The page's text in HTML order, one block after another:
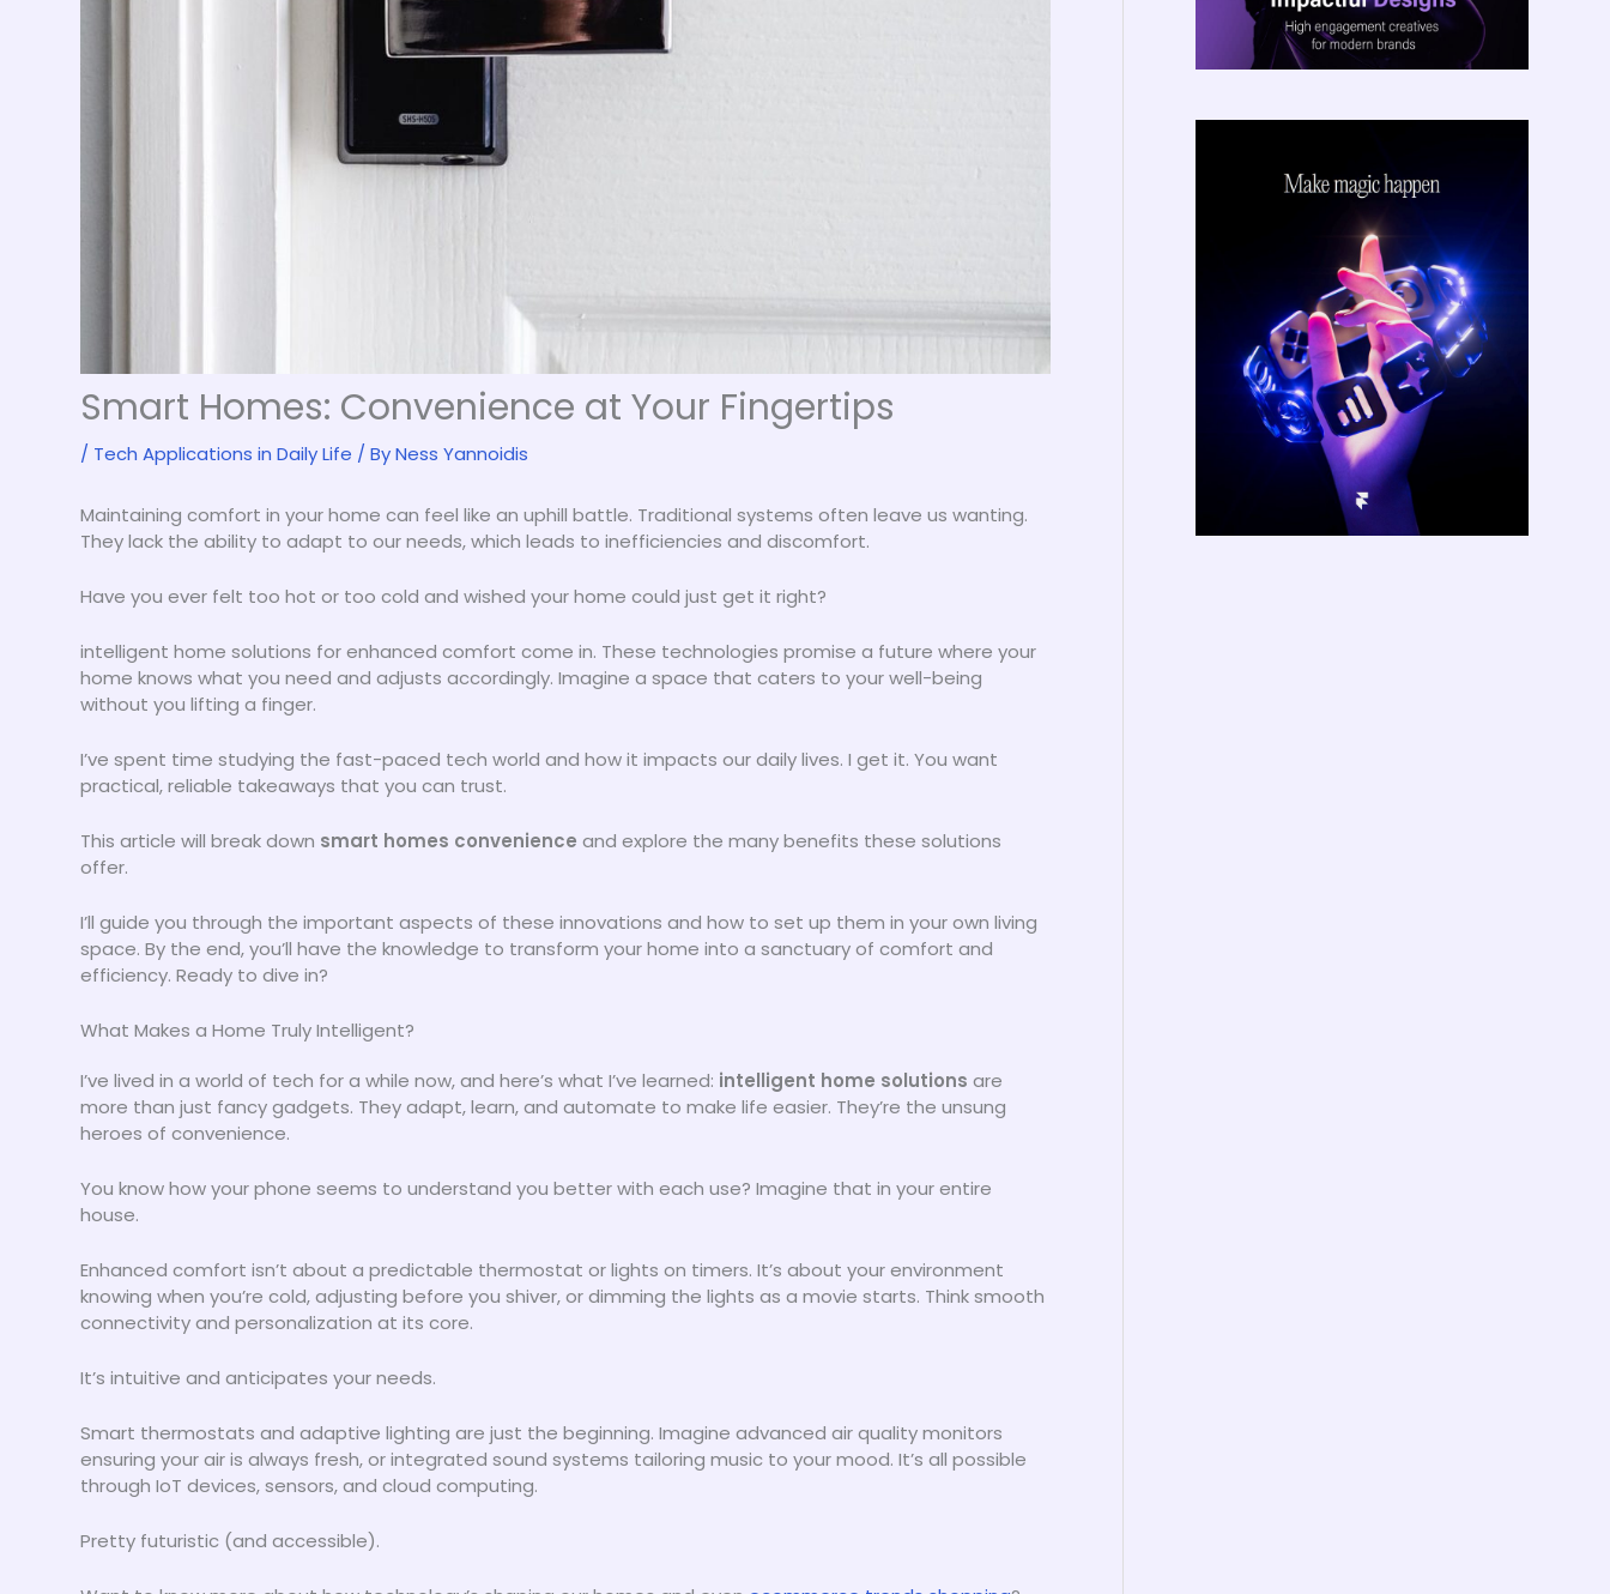
Smart Homes: Convenience at Your Fingertips
/ Tech Applications in Daily Life / ByNess Yannoidis
Maintaining comfort in your home can feel like an uphill battle. Traditional systems often leave us wanting.
They lack the ability to adapt to our needs, which leads to inefficiencies and discomfort.
Have you ever felt too hot or too cold and wished your home could just get it right?
intelligent home solutions for enhanced comfort come in. These technologies promise a future where your
home knows what you need and adjusts accordingly. Imagine a space that caters to your well-being
without you lifting a finger.
I’ve spent time studying the fast-paced tech world and how it impacts our daily lives. I get it. You want
practical, reliable takeaways that you can trust.
This article will break down smart homes convenience and explore the many benefits these solutions
offer.
I’ll guide you through the important aspects of these innovations and how to set up them in your own living
space. By the end, you’ll have the knowledge to transform your home into a sanctuary of comfort and
efficiency. Ready to dive in?
What Makes a Home Truly Intelligent?
I’ve lived in a world of tech for a while now, and here’s what I’ve learned: intelligent home solutions are
more than just fancy gadgets. They adapt, learn, and automate to make life easier. They’re the unsung
heroes of convenience.
You know how your phone seems to understand you better with each use? Imagine that in your entire
house.
Enhanced comfort isn’t about a predictable thermostat or lights on timers. It’s about your environment
knowing when you’re cold, adjusting before you shiver, or dimming the lights as a movie starts. Think smooth
connectivity and personalization at its core.
It’s intuitive and anticipates your needs.
Smart thermostats and adaptive lighting are just the beginning. Imagine advanced air quality monitors
ensuring your air is always fresh, or integrated sound systems tailoring music to your mood. It’s all possible
through IoT devices, sensors, and cloud computing.
Pretty futuristic (and accessible).